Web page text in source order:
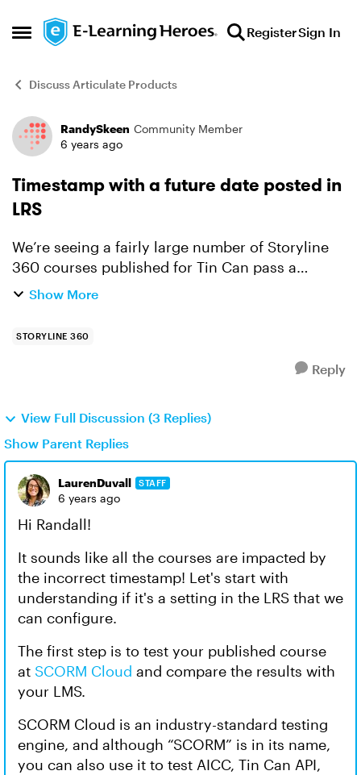
Open Side Menu
Skip to content RegisterSign In
Discuss Articulate Products
Forum Discussion
RandySkeen Community Member
6 years ago
Timestamp with a future date posted in
LRS
We’re seeing a fairly large number of Storyline
360 courses published for Tin Can pass a
timestamp that is a future date to our LRS (e.g., a
Show More
STORYLINE 360
Reply
View Full Discussion (3 Replies)
Show Parent Replies
LaurenDuvall STAFF
6 years ago
Hi Randall!
It sounds like all the courses are impacted by
the incorrect timestamp! Let's start with
understanding if it's a setting in the LRS that we
can configure.
The first step is to test your published course
at SCORM Cloud and compare the results with
your LMS.
SCORM Cloud is an industry-standard testing
engine, and although “SCORM” is in its name,
you can also use it to test AICC, Tin Can API,